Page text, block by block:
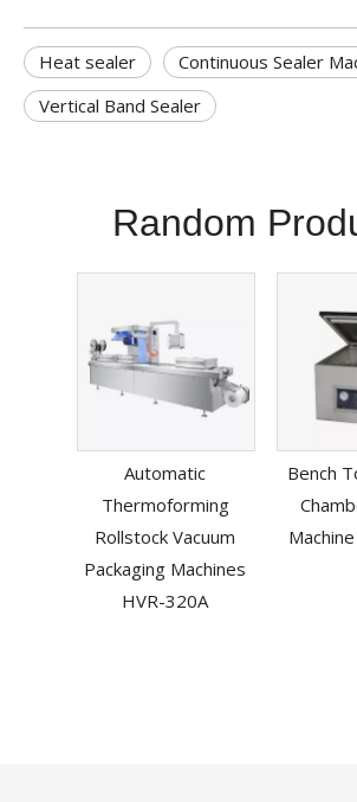
Heat sealer
Continuous Sealer
Vertical Band Sealer
Random
Automatic
Thermoforming
Rollstock Vacuum
Packaging Machines
HVR-320A
Bench